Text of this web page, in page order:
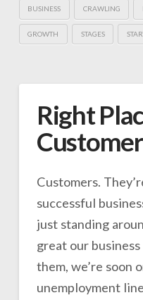
BUSINESS CRAWLING
GROWTH STAGES
Right
Customers.
successful
just standing
great our
them, we’re soon
unemployment